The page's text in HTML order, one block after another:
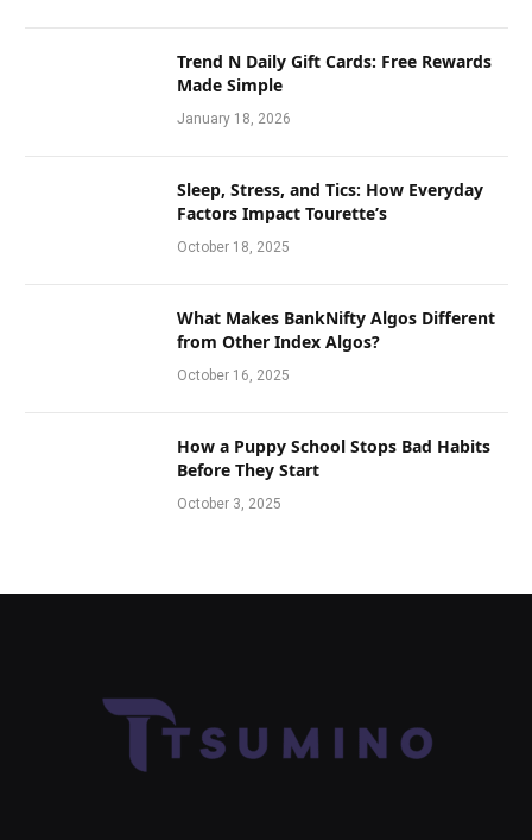
Trend N Daily Gift Cards: Free Rewards
Made Simple
January 18, 2026
Sleep, Stress, and Tics: How Everyday
Factors Impact Tourette’s
October 18, 2025
What Makes BankNifty Algos Different
from Other Index Algos?
October 16, 2025
How a Puppy School Stops Bad Habits
Before They Start
October 3, 2025